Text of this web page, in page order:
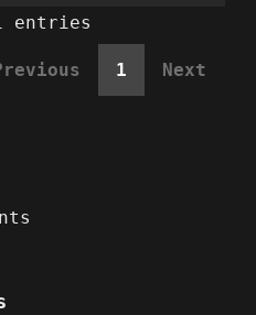
entries
1 Next